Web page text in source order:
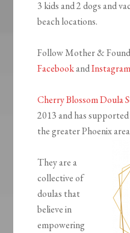
3 kids and 2 dogs and
beach locations.
Follow Mother &
FacebookandInstagram
Cherry Blossom Doula
2013 and has
the greater Phoenix
They are a
collective of
doulas that
believe in
empowering